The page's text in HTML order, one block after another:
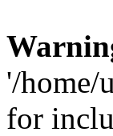
'/home/
for